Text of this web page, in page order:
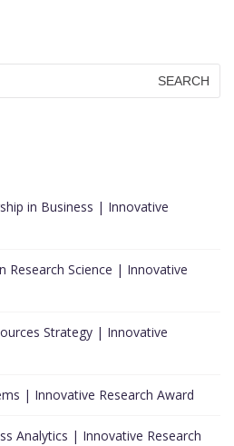
in Business | Innovative
Research Science | Innovative
Strategy | Innovative
| Innovative Research Award
Analytics | Innovative Research